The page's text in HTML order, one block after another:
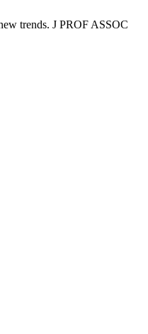
trends. J PROF ASSOC